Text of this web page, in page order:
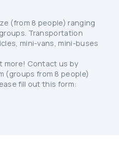
(from 8 people) ranging
Transportation
mini-vans, mini-buses
more! Contact us by
(groups from 8 people)
fill out this form: